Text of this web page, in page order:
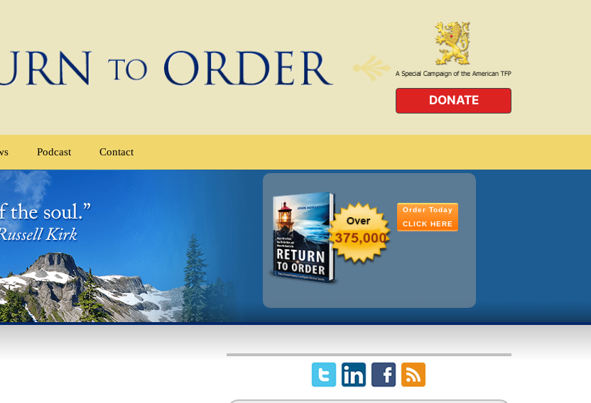
DONATE
Podcast Contact
Order Today
CLICK HERE